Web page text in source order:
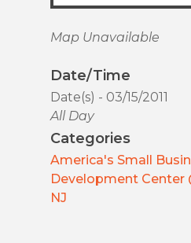
Map Unavailable
Date/Time
Date(s) - 03/15/2011
All Day
Categories
America's Small
Development Center
NJ